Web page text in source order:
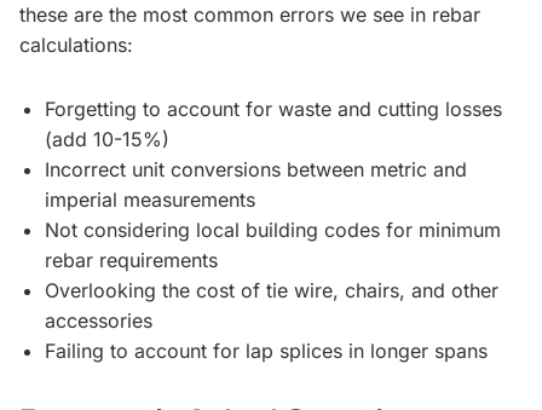
these are the most common errors we see in rebar
calculations:
Forgetting to account for waste and cutting losses
(add 10-15%)
Incorrect unit conversions between metric and
imperial measurements
Not considering local building codes for minimum
rebar requirements
Overlooking the cost of tie wire, chairs, and other
accessories
Failing to account for lap splices in longer spans